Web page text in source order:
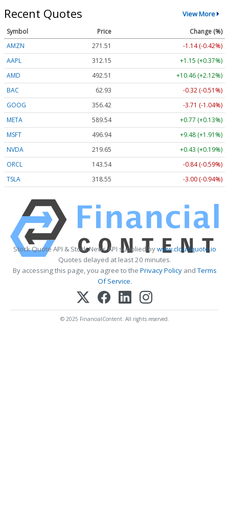
Recent Quotes View More
Symbol Price
Change (%)
AMZN
271.51
-1.14 (-0.42%)
AAPL
312.15
+1.15 (+0.37%)
AMD
492.51
+10.46 (+2.12%)
BAC
62.93
-0.32 (-0.51%)
GOOG
356.42
-3.71 (-1.04%)
META
589.54
+0.77 (+0.13%)
MSFT
496.94
+9.48 (+1.91%)
NVDA
219.65
+0.43 (+0.19%)
ORCL
143.54
-0.84 (-0.59%)
TSLA
318.55 -3.00 (-0.94%)
Stock Quote API & Stock News API supplied bywww.cloudquote.io
Quotes delayed at least 20 minutes.
By accessing this page, you agree to the Privacy PolicyandTerms
Of Service.
© 2025 FinancialContent. All rights reserved.